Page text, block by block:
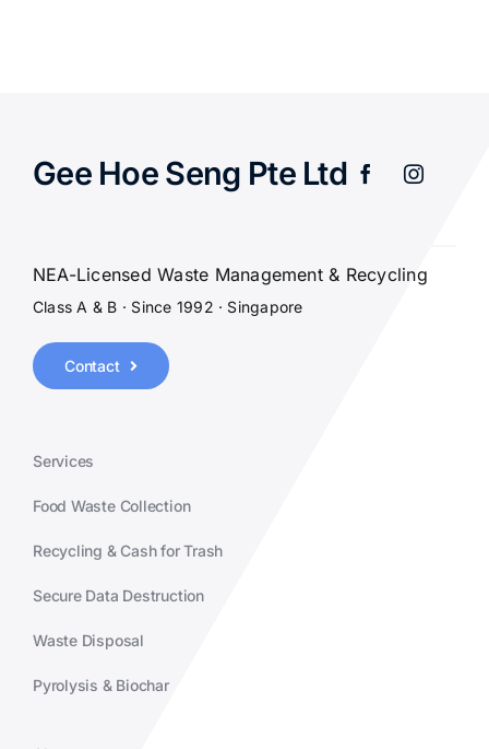
Gee Hoe Seng Pte Ltd
NEA-Licensed Waste Management & Recycling
Class A & B · Since 1992 · Singapore
Contact
Services
Food Waste Collection
Recycling & Cash for Trash
Secure Data Destruction
Waste Disposal
Pyrolysis & Biochar